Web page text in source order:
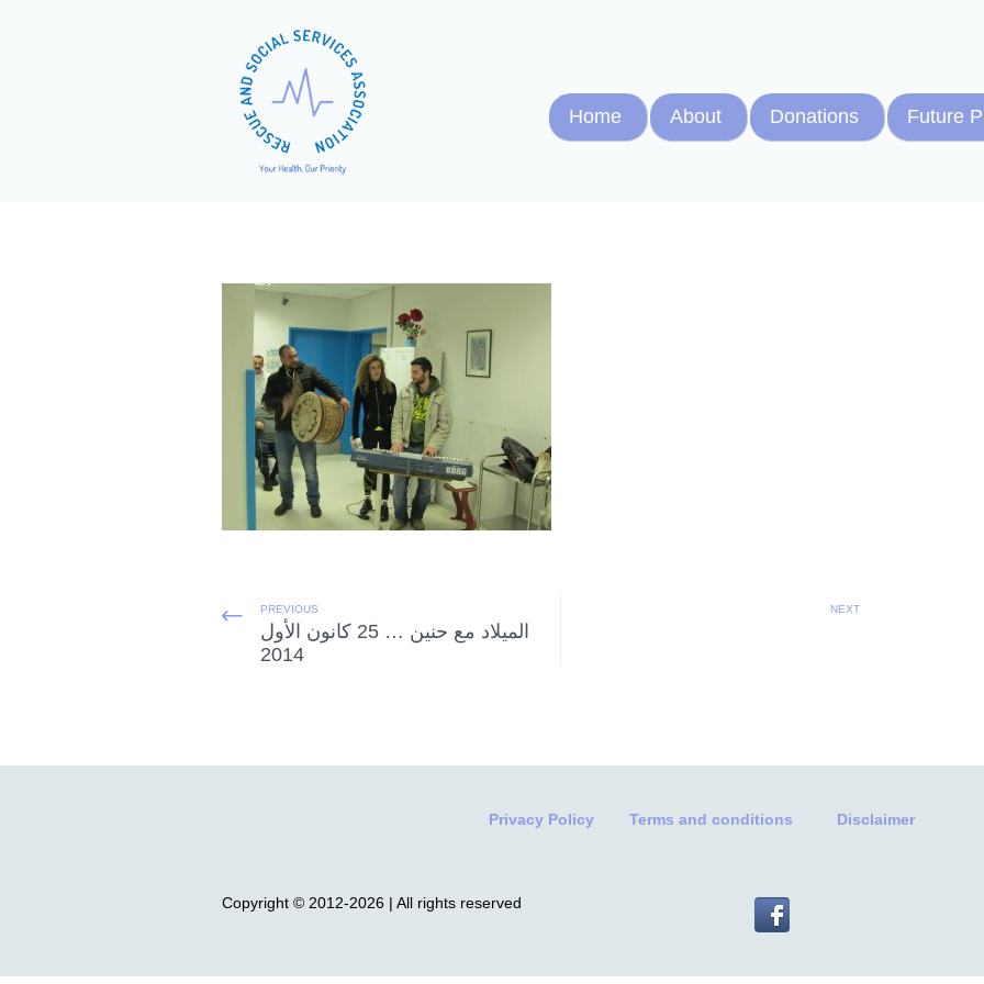
Home About Donations Future
PREVIOUS
الميلاد مع حنين … 25 كانون الأول
2014
NEXT
Privacy Policy Terms and conditions Disclaimer
Copyright © 2012-2026 | All rights reserved